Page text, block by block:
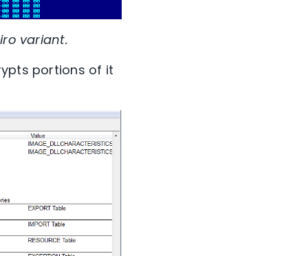
variant.
portions of it